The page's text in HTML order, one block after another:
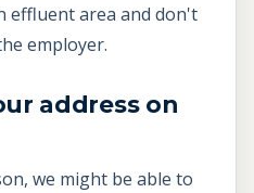
effluent area and don't
employer.
address on
we might be able to